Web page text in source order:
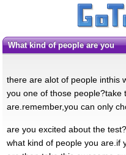
what kind of people are you
there are alot of people inthis
you one of those people?take
are.remember,you can only
are you excited about the
what kind of people you are.if